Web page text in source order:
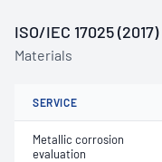
ISO/IEC 17025 (2017)
Materials
SERVICE
Metallic corrosion
evaluation